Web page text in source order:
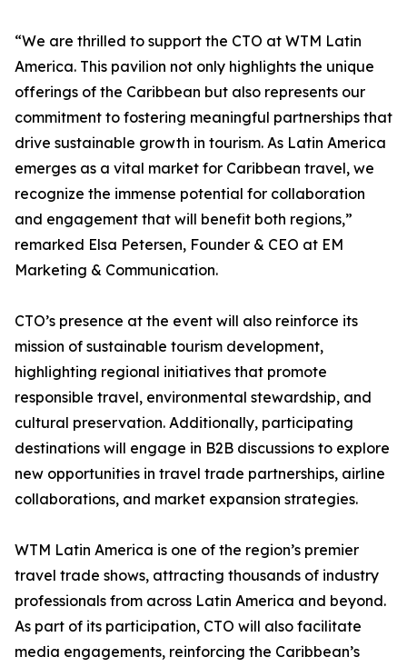
“We are thrilled to support the CTO at WTM Latin
America. This pavilion not only highlights the unique
offerings of the Caribbean but also represents our
commitment to fostering meaningful partnerships that
drive sustainable growth in tourism. As Latin America
emerges as a vital market for Caribbean travel, we
recognize the immense potential for collaboration
and engagement that will benefit both regions,”
remarked Elsa Petersen, Founder & CEO at EM
Marketing & Communication.
CTO’s presence at the event will also reinforce its
mission of sustainable tourism development,
highlighting regional initiatives that promote
responsible travel, environmental stewardship, and
cultural preservation. Additionally, participating
destinations will engage in B2B discussions to explore
new opportunities in travel trade partnerships, airline
collaborations, and market expansion strategies.
WTM Latin America is one of the region’s premier
travel trade shows, attracting thousands of industry
professionals from across Latin America and beyond.
As part of its participation, CTO will also facilitate
media engagements, reinforcing the Caribbean’s